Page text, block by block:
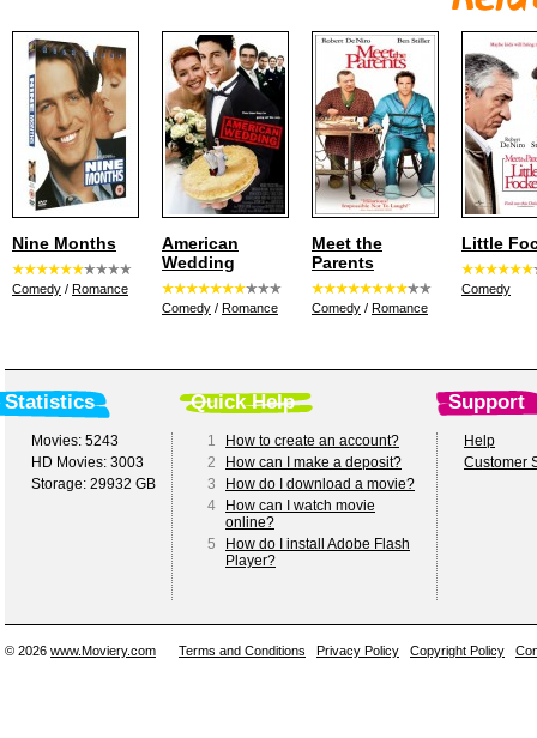
Nine Months
Comedy / Romance
American
Wedding
Comedy / Romance
Meet the
Parents
Comedy / Romance
Little
Comedy
Statistics Quick Help Support
Movies: 5243
HD Movies: 3003
Storage: 29932 GB
1
How to create an account?
2
How can I make a deposit?
3
How do I download a movie?
4
How can I watch movie
online?
5
How do I install Adobe Flash
Player?
Help
Customer
© 2026 www.Moviery.com Terms and Conditions Privacy Policy Copyright Policy